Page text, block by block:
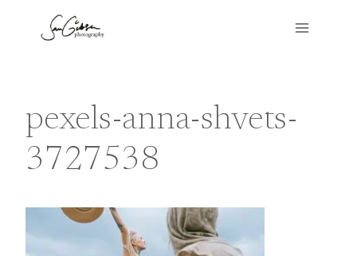
pexels-anna-shvets-
3727538